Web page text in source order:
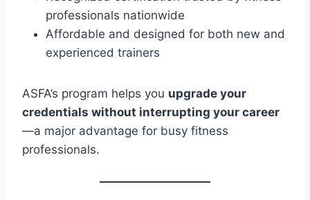
professionals nationwide
Affordable and designed for both new and
experienced trainers
ASFA’s program helps you upgrade your
credentials without interrupting your career
—a major advantage for busy fitness
professionals.